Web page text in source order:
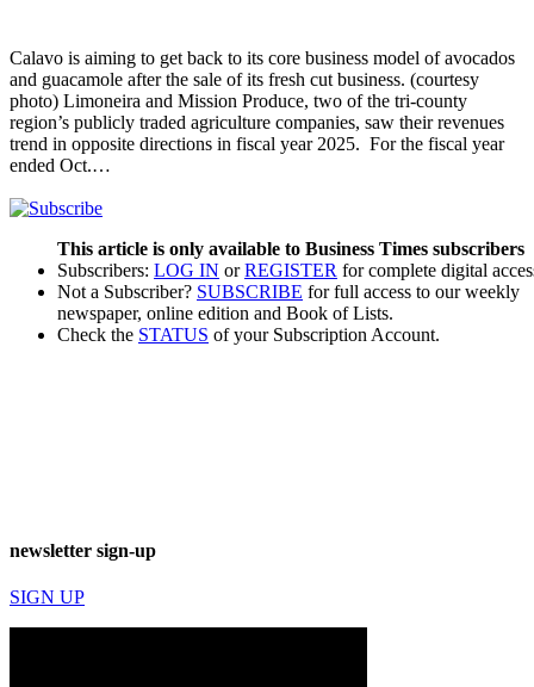
Calavo is aiming to get back to its core business model of avocados
and guacamole after the sale of its fresh cut business. (courtesy
photo) Limoneira and Mission Produce, two of the tri-county
region’s publicly traded agriculture companies, saw their revenues
trend in opposite directions in fiscal year 2025. For the fiscal year
ended Oct.…
This article is only available to Business Times subscribers
Subscribers: LOG IN orREGISTER for complete digital
Not a Subscriber? SUBSCRIBE for full access to our weekly
newspaper, online edition and Book of Lists.
Check the STATUS of your Subscription Account.
newsletter sign-up
SIGN UP